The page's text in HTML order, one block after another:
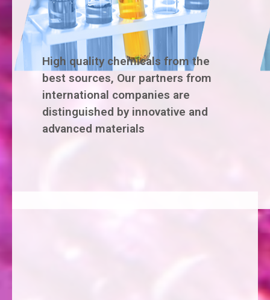
High quality chemicals from the
best sources, Our partners from
international companies are
distinguished by innovative and
advanced materials